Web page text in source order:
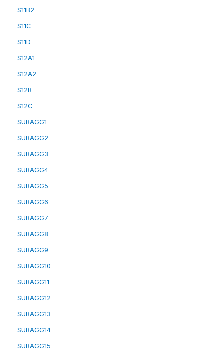
S11B2
S11C
S11D
S12A1
S12A2
S12B
S12C
SUBAGG1
SUBAGG2
SUBAGG3
SUBAGG4
SUBAGG5
SUBAGG6
SUBAGG7
SUBAGG8
SUBAGG9
SUBAGG10
SUBAGG11
SUBAGG12
SUBAGG13
SUBAGG14
SUBAGG15